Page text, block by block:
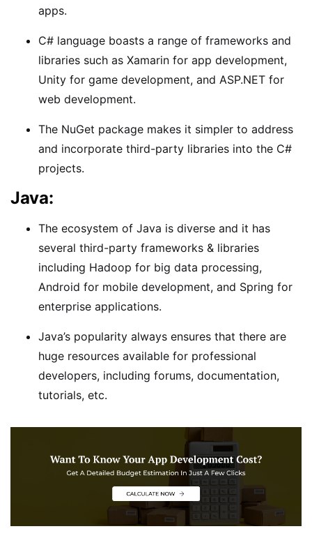
apps.
C# language boasts a range of frameworks and
libraries such as Xamarin for app development,
Unity for game development, and ASP.NET for
web development.
The NuGet package makes it simpler to address
and incorporate third-party libraries into the C#
projects.
Java:
The ecosystem of Java is diverse and it has
several third-party frameworks & libraries
including Hadoop for big data processing,
Android for mobile development, and Spring for
enterprise applications.
Java’s popularity always ensures that there are
huge resources available for professional
developers, including forums, documentation,
tutorials, etc.